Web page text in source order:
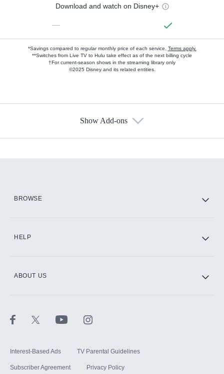
Download and watch on Disney+
—
*Savings compared to regular monthly price of each service. Terms apply.
**Switches from Live TV to Hulu take effect as of the next billing cycle
†For current-season shows in the streaming library only
©2025 Disney and its related entities.
Show Add-ons
BROWSE
HELP
ABOUT US
Interest-Based Ads TV Parental Guidelines
Subscriber Agreement Privacy Policy